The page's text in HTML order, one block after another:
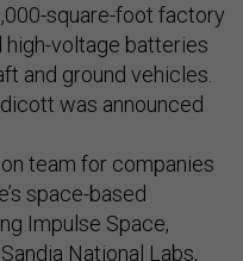
square-foot factory
high-voltage batteries
and ground vehicles.
was announced
team for companies
space-based
Impulse Space,
National Labs,